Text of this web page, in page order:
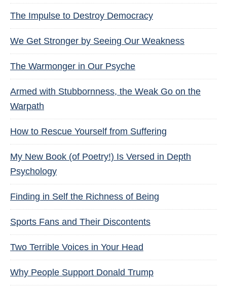
The Impulse to Destroy Democracy
We Get Stronger by Seeing Our Weakness
The Warmonger in Our Psyche
Armed with Stubbornness, the Weak Go on the
Warpath
How to Rescue Yourself from Suffering
My New Book (of Poetry!) Is Versed in Depth
Psychology
Finding in Self the Richness of Being
Sports Fans and Their Discontents
Two Terrible Voices in Your Head
Why People Support Donald Trump